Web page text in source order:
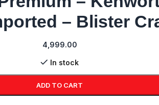
– Blister
4,999.00
In stock
ADD TO CART